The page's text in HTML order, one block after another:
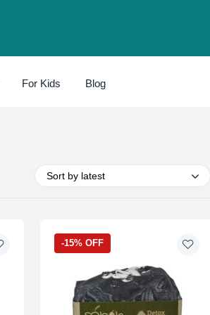
For Kids Blog
Sort by latest
-15% OFF